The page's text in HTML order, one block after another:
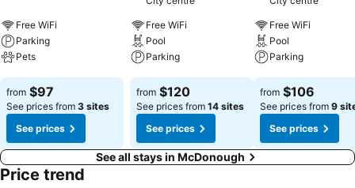
consistently served at Quality Inn & Suites McDonough South I-75.
Begin your holiday mornings right with your essential cup of coffee,
offered daily at the cafe on-site.Experience a fantastic evening
effortlessly! Relish an entertaining night without venturing beyond
Quality Inn & Suites McDonough South I-75.Eliminate those holiday
calories by stopping by hotel and making use of their well-equipped
exercise amenities.
Free WiFi
Parking
Pets
See prices
from $97
See prices from 3 sites
See prices
Free WiFi
Pool
Parking
See prices
from $120
See prices from 14 sites
See prices
Free WiFi
Pool
Parking
See prices
from $106
See prices from 9
See prices
See all stays in McDonough
Price trend